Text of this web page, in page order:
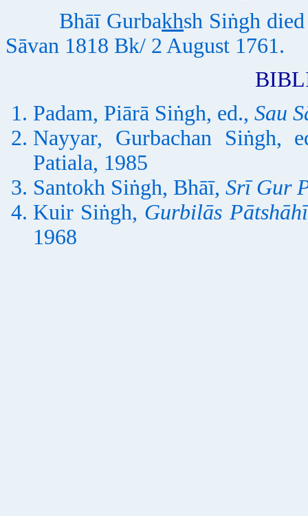
Bhāī Gurbakhsh Siṅgh
Sāvan 1818 Bk/ 2 August 1761.
Padam, Piārā Siṅgh, ed., Sau
Nayyar, Gurbachan Siṅgh,
Patiala, 1985
Santokh Siṅgh, Bhāī, Srī Gur
Kuir Siṅgh, Gurbilās
1968